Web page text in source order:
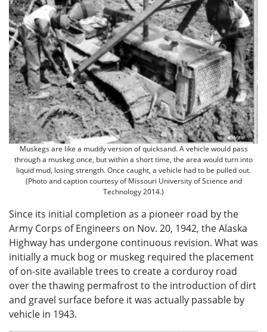
Muskegs are like a muddy version of quicksand. A vehicle would pass
through a muskeg once, but within a short time, the area would turn into
liquid mud, losing strength. Once caught, a vehicle had to be pulled out.
(Photo and caption courtesy of Missouri University of Science and
Technology 2014.)
Since its initial completion as a pioneer road by the
Army Corps of Engineers on Nov. 20, 1942, the Alaska
Highway has undergone continuous revision. What was
initially a muck bog or muskeg required the placement
of on-site available trees to create a corduroy road
over the thawing permafrost to the introduction of dirt
and gravel surface before it was actually passable by
vehicle in 1943.